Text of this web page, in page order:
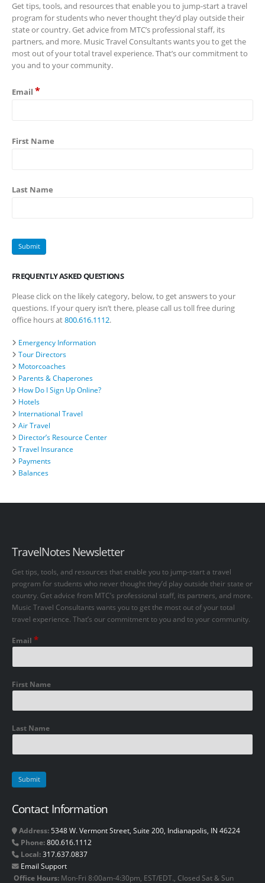
Get tips, tools, and resources that enable you to jump-start a travel
program for students who never thought they’d play outside their
state or country. Get advice from MTC’s professional staff, its
partners, and more. Music Travel Consultants wants you to get the
most out of your total travel experience. That’s our commitment to
you and to your community.
Email *
First Name
Last Name
FREQUENTLY ASKED QUESTIONS
Please click on the likely category, below, to get answers to your
questions. If your query isn’t there, please call us toll free during
office hours at800.616.1112.
Emergency Information
Tour Directors
Motorcoaches
Parents & Chaperones
How Do I Sign Up Online?
Hotels
International Travel
Air Travel
Director’s Resource Center
Travel Insurance
Payments
Balances
TravelNotes Newsletter
Get tips, tools, and resources that enable you to jump-start a travel
program for students who never thought they’d play outside their state or
country. Get advice from MTC’s professional staff, its partners, and more.
Music Travel Consultants wants you to get the most out of your total
travel experience. That’s our commitment to you and to your community.
Email *
First Name
Last Name
Contact Information
Address:5348 W. Vermont Street, Suite 200, Indianapolis, IN 46224
Phone:800.616.1112
Local:317.637.0837
Email Support
Office Hours: Mon-Fri 8:00am-4:30pm, EST/EDT., Closed Sat & Sun